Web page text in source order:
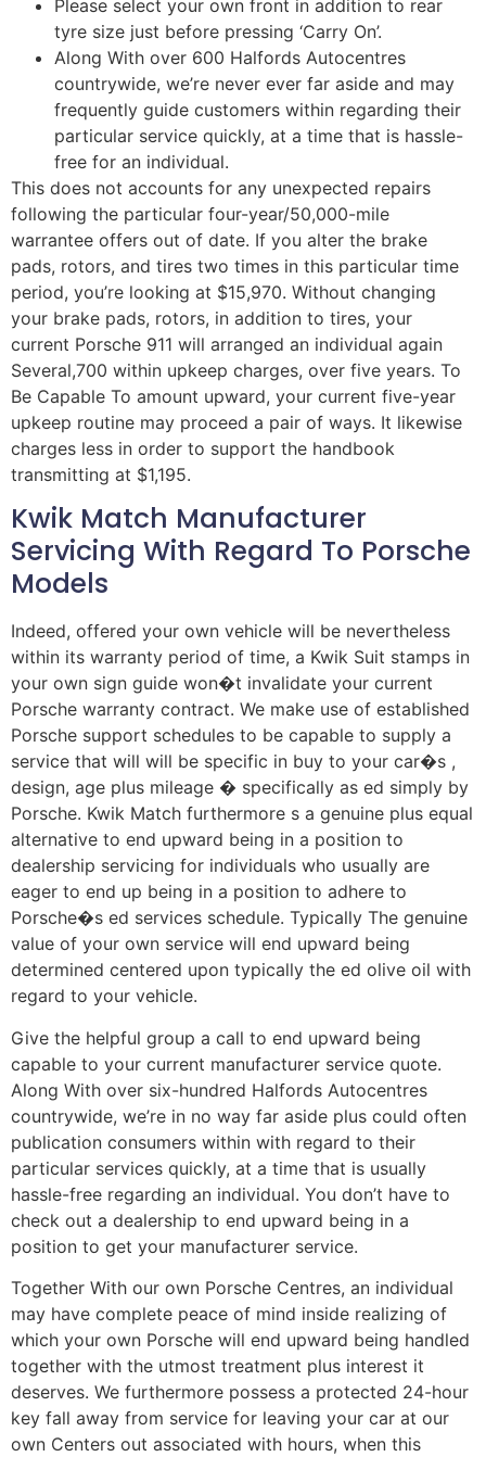
Please select your own front in addition to rear
tyre size just before pressing ‘Carry On’.
Along With over 600 Halfords Autocentres
countrywide, we’re never ever far aside and may
frequently guide customers within regarding their
particular service quickly, at a time that is hassle-
free for an individual.
This does not accounts for any unexpected repairs
following the particular four-year/50,000-mile
warrantee offers out of date. If you alter the brake
pads, rotors, and tires two times in this particular time
period, you’re looking at $15,970. Without changing
your brake pads, rotors, in addition to tires, your
current Porsche 911 will arranged an individual again
Several,700 within upkeep charges, over five years. To
Be Capable To amount upward, your current five-year
upkeep routine may proceed a pair of ways. It likewise
charges less in order to support the handbook
transmitting at $1,195.
Kwik Match Manufacturer
Servicing With Regard To Porsche
Models
Indeed, offered your own vehicle will be nevertheless
within its warranty period of time, a Kwik Suit stamps in
your own sign guide won�t invalidate your current
Porsche warranty contract. We make use of established
Porsche support schedules to be capable to supply a
service that will will be specific in buy to your car�s ,
design, age plus mileage � specifically as ed simply by
Porsche. Kwik Match furthermore s a genuine plus equal
alternative to end upward being in a position to
dealership servicing for individuals who usually are
eager to end up being in a position to adhere to
Porsche�s ed services schedule. Typically The genuine
value of your own service will end upward being
determined centered upon typically the ed olive oil with
regard to your vehicle.
Give the helpful group a call to end upward being
capable to your current manufacturer service quote.
Along With over six-hundred Halfords Autocentres
countrywide, we’re in no way far aside plus could often
publication consumers within with regard to their
particular services quickly, at a time that is usually
hassle-free regarding an individual. You don’t have to
check out a dealership to end upward being in a
position to get your manufacturer service.
Together With our own Porsche Centres, an individual
may have complete peace of mind inside realizing of
which your own Porsche will end upward being handled
together with the utmost treatment plus interest it
deserves. We furthermore possess a protected 24-hour
key fall away from service for leaving your car at our
own Centers out associated with hours, when this